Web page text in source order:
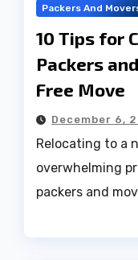
Packers And
10 Tips for
Packers
Free Move
December 6,
Relocating to a
overwhelming
packers and